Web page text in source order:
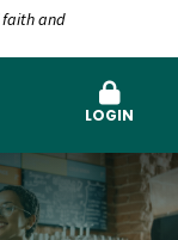
faith and
LOGIN